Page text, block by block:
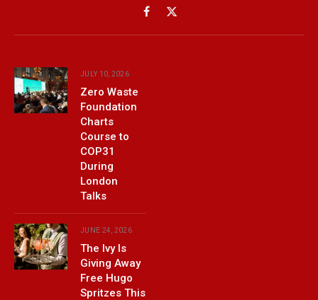
Facebook
X
(Twitter)
JULY 10, 2026
Zero Waste
Foundation
Charts
Course to
COP31
During
London
Talks
JUNE 24, 2026
The Ivy Is
Giving Away
Free Hugo
Spritzes This